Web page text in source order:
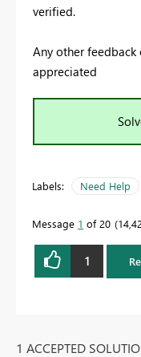
verified.
Any other
appreciated
Labels: Need Help
Message 1 of 20
1
1 ACCEPTED